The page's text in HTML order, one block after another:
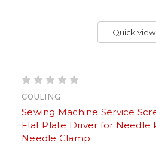
Quick view
COULING
Sewing Machine Service
Flat Plate Driver for Needle
Needle Clamp